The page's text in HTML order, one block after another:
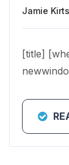
Jamie Kirts
[title]